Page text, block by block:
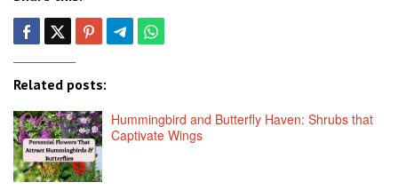
Related posts:
Hummingbird and Butterfly Haven: Shrubs that
Captivate Wings